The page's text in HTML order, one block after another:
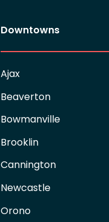
Downtowns
Ajax
Beaverton
Bowmanville
Brooklin
Cannington
Newcastle
Orono